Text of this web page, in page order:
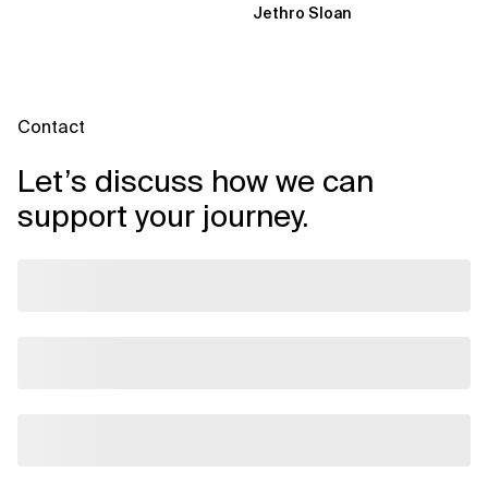
through three...
Jethro Sloan
Contact
Let’s discuss how we can
support your journey.